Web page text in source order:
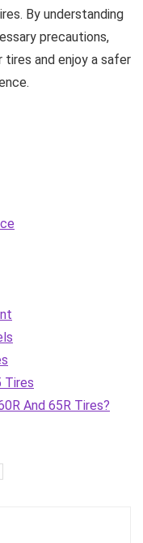
By understanding
precautions,
and enjoy a safer
Tires
And 65R Tires?